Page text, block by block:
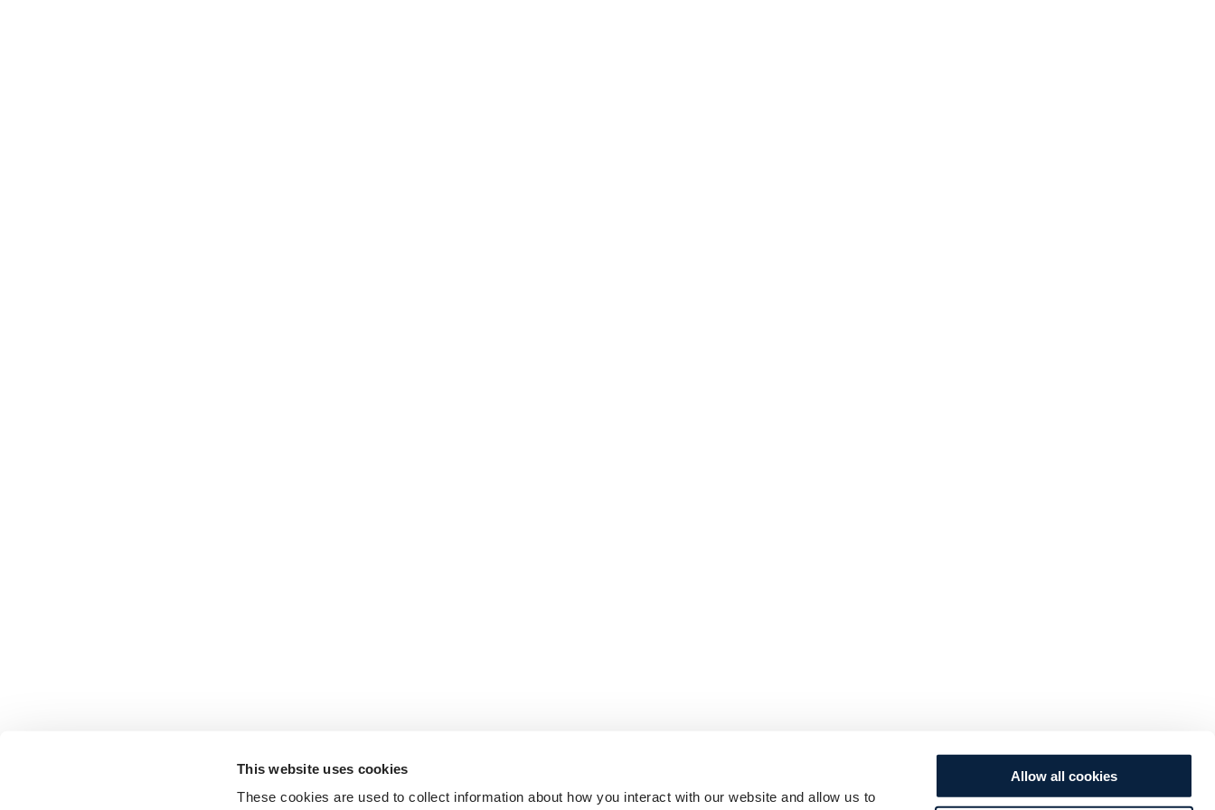
This website uses cookies
These cookies are used to collect information about how you interact with our website and allow us to
Allow all cookies